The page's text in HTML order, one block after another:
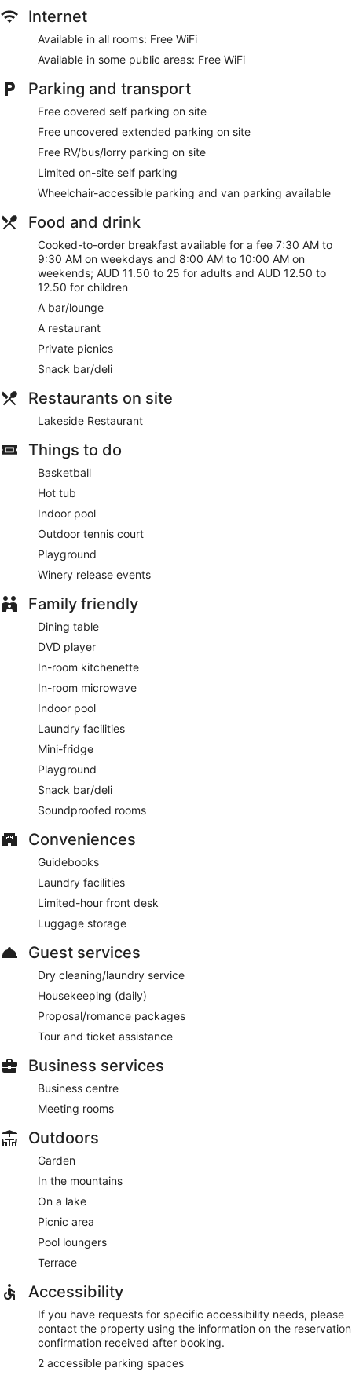
includes desks and dining tables. Accommodation at this
3.5-star motel has kitchenettes with microwaves. Bathrooms
include a shower, complimentary toiletries and hairdryers.
This Stawell motel provides complimentary wireless Internet
access. Flat-screen televisions are featured in guestrooms.
Additionally, rooms include complimentary bottles of water
and an iron/ironing board. Housekeeping is provided on a
daily basis.
Internet
Available in all rooms: Free WiFi
Available in some public areas: Free WiFi
Parking and transport
Free covered self parking on site
Free uncovered extended parking on site
Free RV/bus/lorry parking on site
Limited on-site self parking
Wheelchair-accessible parking and van parking available
Food and drink
Cooked-to-order breakfast available for a fee 7:30 AM to
9:30 AM on weekdays and 8:00 AM to 10:00 AM on
weekends; AUD 11.50 to 25 for adults and AUD 12.50 to
12.50 for children
A bar/lounge
A restaurant
Private picnics
Snack bar/deli
Restaurants on site
Lakeside Restaurant
Things to do
Basketball
Hot tub
Indoor pool
Outdoor tennis court
Playground
Winery release events
Family friendly
Dining table
DVD player
In-room kitchenette
In-room microwave
Indoor pool
Laundry facilities
Mini-fridge
Playground
Snack bar/deli
Soundproofed rooms
Conveniences
Guidebooks
Laundry facilities
Limited-hour front desk
Luggage storage
Guest services
Dry cleaning/laundry service
Housekeeping (daily)
Proposal/romance packages
Tour and ticket assistance
Business services
Business centre
Meeting rooms
Outdoors
Garden
In the mountains
On a lake
Picnic area
Pool loungers
Terrace
Accessibility
If you have requests for specific accessibility needs, please
contact the property using the information on the reservation
confirmation received after booking.
2 accessible parking spaces